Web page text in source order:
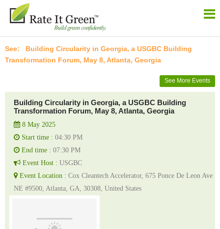
Building Circularity in Georgia, a USGBC Building
Transformation Forum, May 8, Atlanta, Georgia
See More Events
Building Circularity in Georgia, a USGBC Building
Transformation Forum, May 8, Atlanta, Georgia
8 May 2025
Start time : 04:30 PM
End time : 07:30 PM
Event Host : USGBC
Event Location : Cox Cleantech Accelerator, 675 Ponce De Leon Ave
NE #9500, Atlanta, GA, 30308, United States